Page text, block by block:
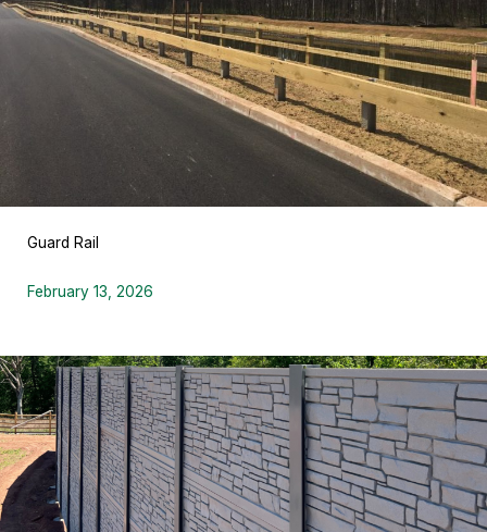
Guard Rail
February 13, 2026